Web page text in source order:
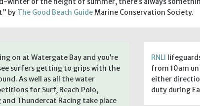
by The Good Beach GuideMarine Conservation Society.
on at Watergate Bay and you’re
surfers getting to grips with the
As well as all the water
for Surf, Beach Polo,
Thundercat Racing take place
RNLI
from 10am
either
duty during